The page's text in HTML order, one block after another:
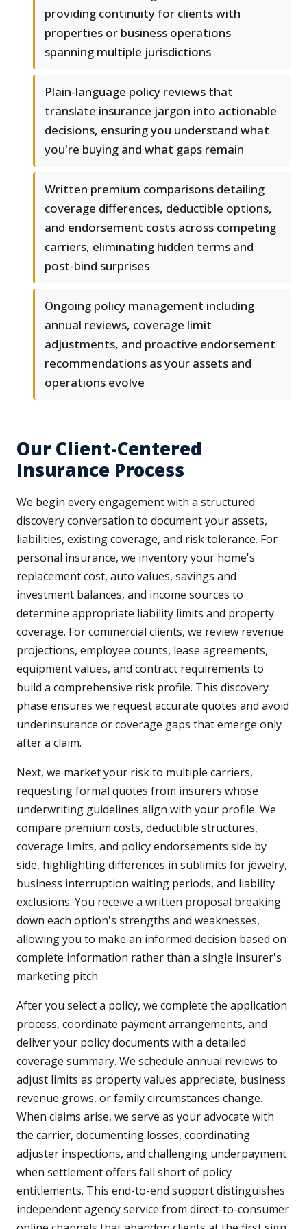
providing continuity for clients with
properties or business operations
spanning multiple jurisdictions
Plain-language policy reviews that
translate insurance jargon into actionable
decisions, ensuring you understand what
you're buying and what gaps remain
Written premium comparisons detailing
coverage differences, deductible options,
and endorsement costs across competing
carriers, eliminating hidden terms and
post-bind surprises
Ongoing policy management including
annual reviews, coverage limit
adjustments, and proactive endorsement
recommendations as your assets and
operations evolve
Our Client-Centered
Insurance Process
We begin every engagement with a structured
discovery conversation to document your assets,
liabilities, existing coverage, and risk tolerance. For
personal insurance, we inventory your home's
replacement cost, auto values, savings and
investment balances, and income sources to
determine appropriate liability limits and property
coverage. For commercial clients, we review revenue
projections, employee counts, lease agreements,
equipment values, and contract requirements to
build a comprehensive risk profile. This discovery
phase ensures we request accurate quotes and avoid
underinsurance or coverage gaps that emerge only
after a claim.
Next, we market your risk to multiple carriers,
requesting formal quotes from insurers whose
underwriting guidelines align with your profile. We
compare premium costs, deductible structures,
coverage limits, and policy endorsements side by
side, highlighting differences in sublimits for jewelry,
business interruption waiting periods, and liability
exclusions. You receive a written proposal breaking
down each option's strengths and weaknesses,
allowing you to make an informed decision based on
complete information rather than a single insurer's
marketing pitch.
After you select a policy, we complete the application
process, coordinate payment arrangements, and
deliver your policy documents with a detailed
coverage summary. We schedule annual reviews to
adjust limits as property values appreciate, business
revenue grows, or family circumstances change.
When claims arise, we serve as your advocate with
the carrier, documenting losses, coordinating
adjuster inspections, and challenging underpayment
when settlement offers fall short of policy
entitlements. This end-to-end support distinguishes
independent agency service from direct-to-consumer